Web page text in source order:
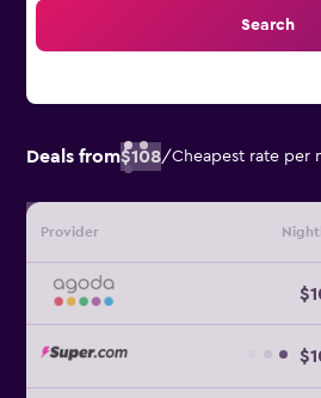
Search
Deals from$108/Cheapest rate per
Provider